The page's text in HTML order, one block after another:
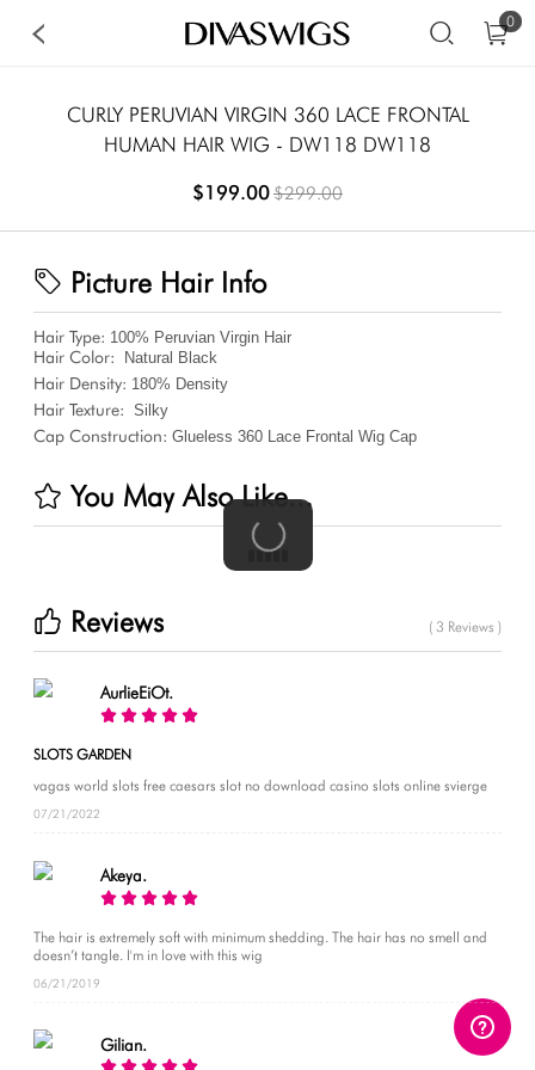
0
CURLY PERUVIAN VIRGIN 360 LACE FRONTAL
HUMAN HAIR WIG - DW118 DW118
$199.00$299.00
Picture Hair Info
Hair Type: 100% Peruvian Virgin Hair
Hair Color: Natural Black
Hair Density: 180% Density
Hair Texture: Silky
Cap Construction: Glueless 360 Lace Frontal Wig Cap
You May Also Like...
Reviews ( 3 Reviews )
AurlieEiOt.
SLOTS GARDEN
vagas world slots free caesars slot no download casino slots online svierge
07/21/2022
Akeya.
The hair is extremely soft with minimum shedding. The hair has no smell and
doesn’t tangle. I'm in love with this wig
06/21/2019
Gilian.